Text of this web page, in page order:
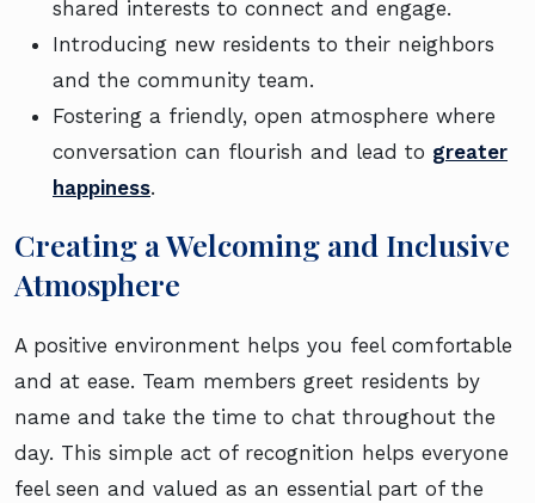
shared interests to connect and engage.
Introducing new residents to their neighbors
and the community team.
Fostering a friendly, open atmosphere where
conversation can flourish and lead to greater
happiness.
Creating a Welcoming and Inclusive
Atmosphere
A positive environment helps you feel comfortable
and at ease. Team members greet residents by
name and take the time to chat throughout the
day. This simple act of recognition helps everyone
feel seen and valued as an essential part of the